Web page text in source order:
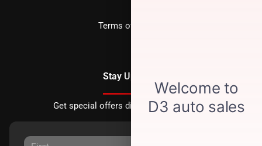
Terms of Service
Stay Updated
Get special offers directly to your inbox.